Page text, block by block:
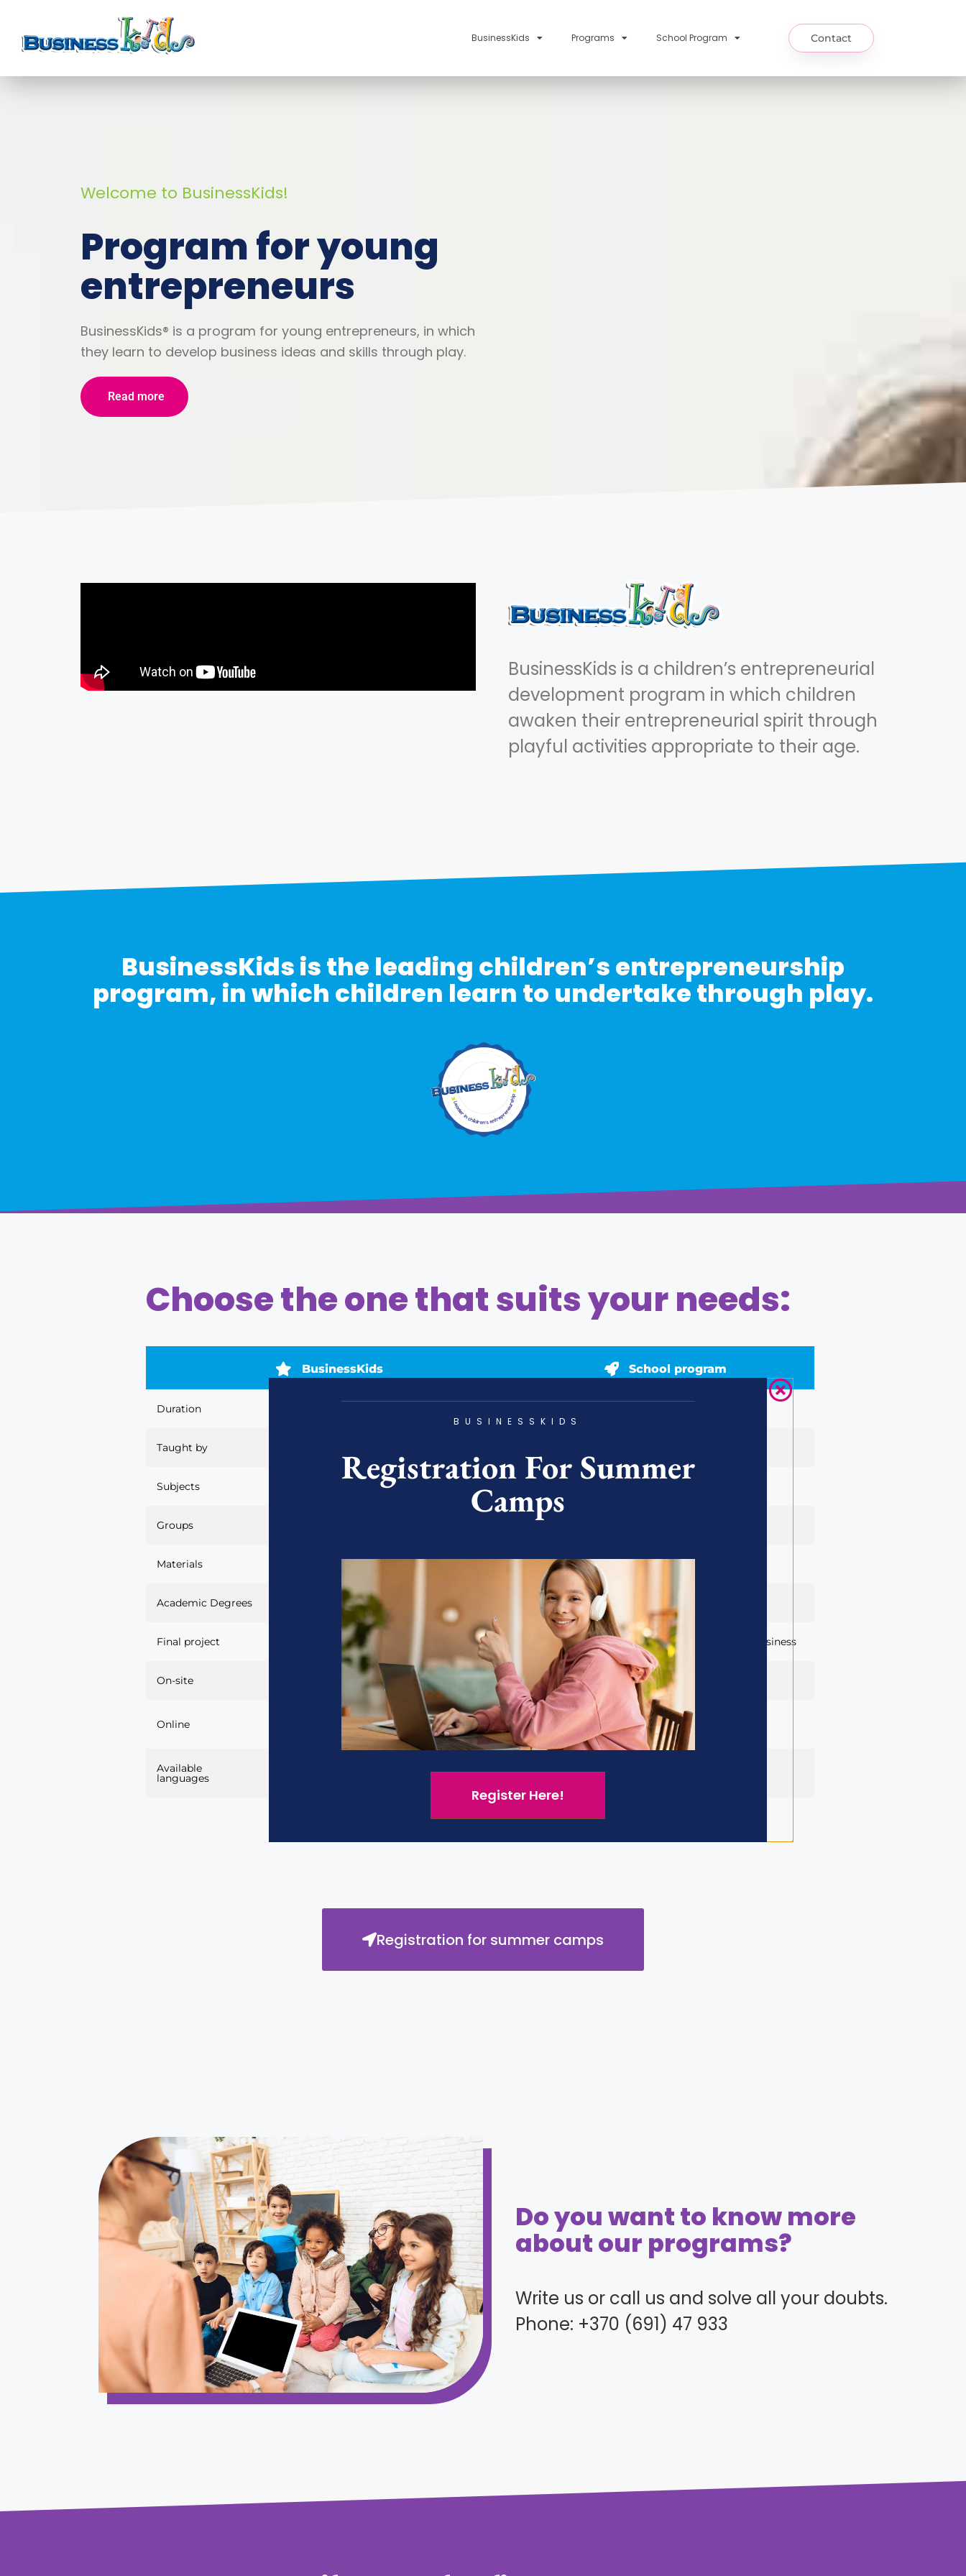
BusinessKids Programs School Program Contact
Welcome to BusinessKids!
Program for young
entrepreneurs
BusinessKids® is a program for young entrepreneurs, in which
they learn to develop business ideas and skills through play.
Read more
BusinessKids is a children’s entrepreneurial
development program in which children
awaken their entrepreneurial spirit through
playful activities appropriate to their age.
BusinessKids is the leading children’s entrepreneurship
program, in which children learn to undertake through play.
Choose the one that suits your needs:
BusinessKids School program
Duration
Taught by
Subjects
Groups
Materials Activity book (textbook)
Academic Degrees Pre-school to high school Pre-school to high school
Final project Market launch of each child’s business Market launch of each child’s business
On-site
Online businesskidsonline.comor your school’s Yes, through businesskidse-
learning.com
Available
languages Spanish and English
Registration for summer camps
Do you want to know more
about our programs?
Write us or call us and solve all your doubts.
Phone: +370 (691) 47 933
BUSINESSKIDS
Registration For Summer
Camps
Register Here!